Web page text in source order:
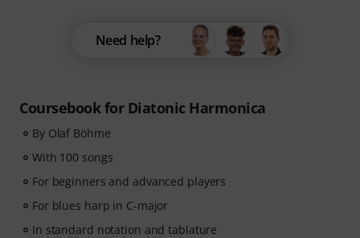
Coursebook for Diatonic Harmonica
By Olaf Böhme
With 100 songs
For beginners and advanced players
For blues harp in C-major
In standard notation and tablature
Need help?